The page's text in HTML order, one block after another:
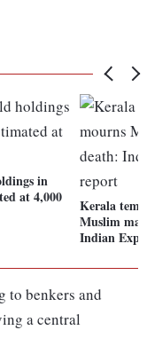
in
at 4,000
Kerala
Muslim
Indian
to benkers and
a central